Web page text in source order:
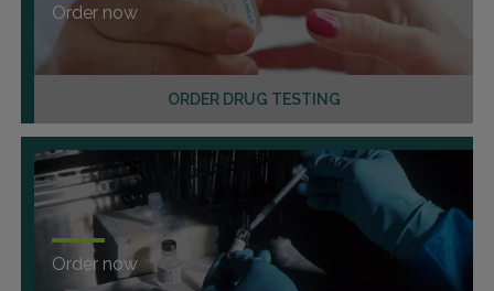
ORDER DRUG TESTING
Order now
Order now